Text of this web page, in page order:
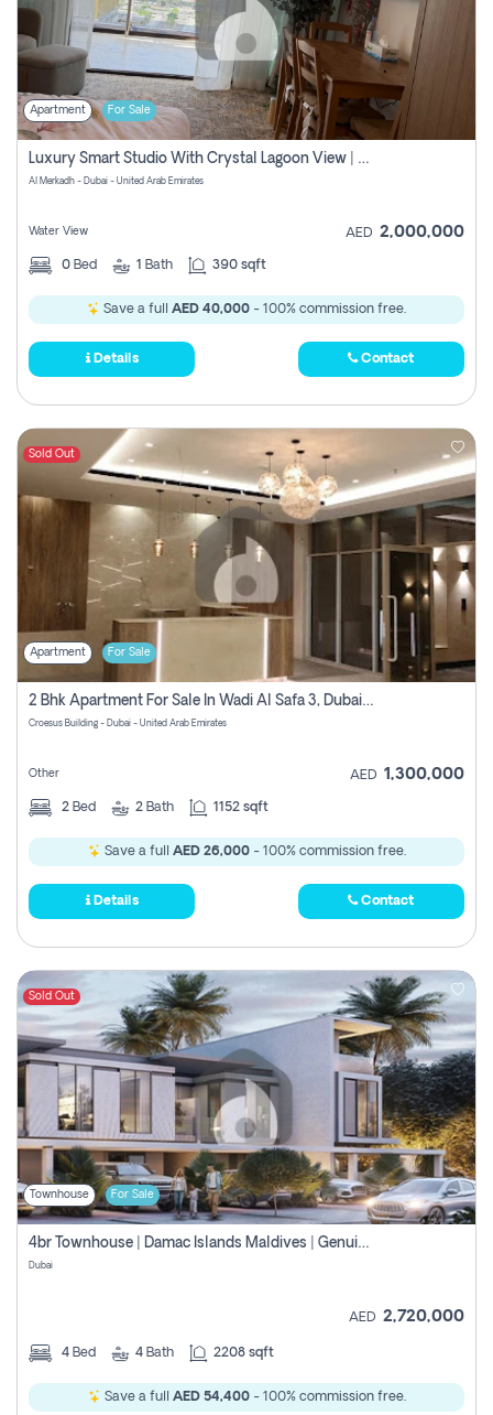
Apartment For Sale
Luxury Smart Studio With Crystal Lagoon View | Riviera Azure, Meydan One
Al Merkadh - Dubai - United Arab Emirates
Water View AED 2,000,000
0 Bed 1 Bath 390 sqft
Save a full AED 40,000 - 100% commission free.
Details Contact
Sold Out
Apartment For Sale
2 Bhk Apartment For Sale In Wadi Al Safa 3, Dubai - Direct From Owner
Croesus Building - Dubai - United Arab Emirates
Other AED 1,300,000
2 Bed 2 Bath 1152 sqft
Save a full AED 26,000- 100% commission free.
Details Contact
Sold Out
Townhouse For Sale
4br Townhouse | Damac Islands Maldives | Genuine Resale | Payment Plan
Dubai
AED 2,720,000
4 Bed 4 Bath 2208 sqft
Save a full AED 54,400- 100% commission free.